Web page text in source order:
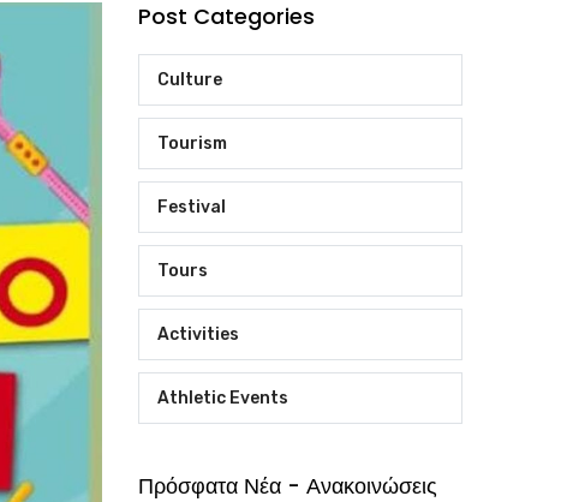
Post Categories
Culture
Tourism
Festival
Tours
Activities
Athletic Events
Πρόσφατα Νέα - Ανακοινώσεις